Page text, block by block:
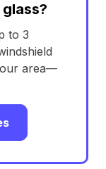
to 3
area—